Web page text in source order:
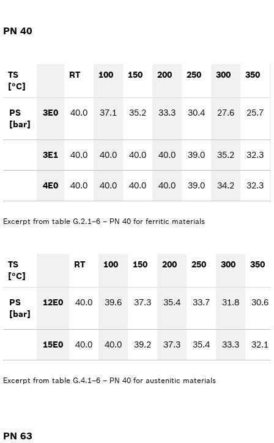
PN 40
TS
[°C]
RT 100 150 200 250 300 350
PS
[bar]
3E0 40.0 37.1 35.2 33.3 30.4 27.6 25.7
3E1 40.0 40.0 40.0 40.0 39.0 35.2 32.3
4E0 40.0 40.0 40.0 40.0 39.0 34.2 32.3
Excerpt from table G.2.1–6 – PN 40 for ferritic materials
TS
[°C]
RT 100 150 200 250 300 350
PS
[bar]
12E0 40.0 39.6 37.3 35.4 33.7 31.8 30.6
15E0 40.0 40.0 39.2 37.3 35.4 33.3 32.1
Excerpt from table G.4.1–6 – PN 40 for austenitic materials
PN 63